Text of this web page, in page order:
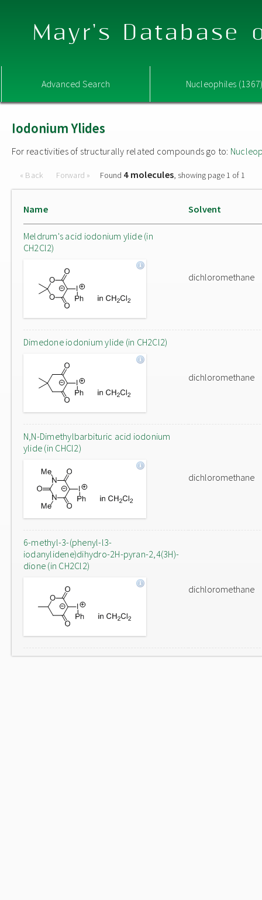
Mayr's Database
Advanced Search Nucleophiles
Iodonium Ylides
For reactivities of structurally related compounds go to:
« Back Forward » Found 4 molecules, showing page 1 of 1
Name Solvent
Meldrum's acid iodonium ylide (in
CH2Cl2)
dichloromethane
Dimedone iodonium ylide (in CH2Cl2)
dichloromethane
N,N-Dimethylbarbituric acid iodonium
ylide (in CHCl2)
dichloromethane
6-methyl-3-(phenyl-l3-
iodanylidene)dihydro-2H-pyran-2,4(3H)-
dione (in CH2Cl2)
dichloromethane